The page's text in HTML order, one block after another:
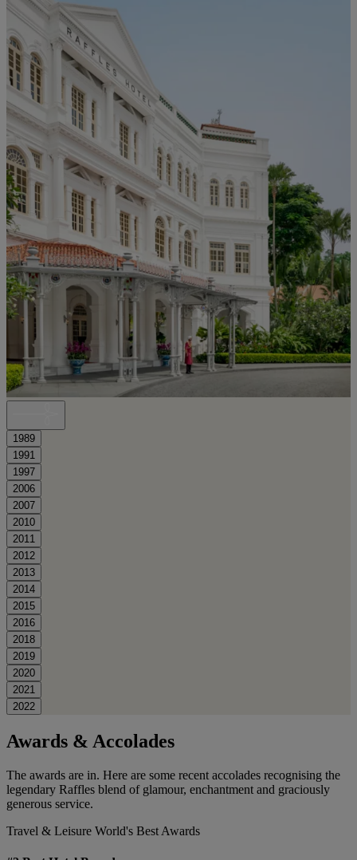
1989
1991
1997
2006
2007
2010
2011
2012
2013
2014
2015
2016
2018
2019
2020
2021
2022
Awards & Accolades
The awards are in. Here are some recent accolades recognising the
legendary Raffles blend of glamour, enchantment and graciously
generous service.
Travel & Leisure World's Best Awards